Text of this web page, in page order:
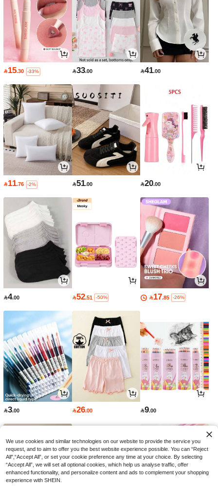
15.30 -33% 33.00 41.00
11.76 -2% 51.00 20.00
4.00 52.51 -50% 17.85 -26%
3.00 26.00 9.00
We use cookies and similar technologies on our website to provide the service you
request, and to aim to offer you the best website experience possible. You can “Reject
All",“Accept All”, or set your cookie preference any time at your choice. By selecting
“Accept All”, we will set all optional cookies, which help us analyse traffic, offer
enhanced functionality, and personalize content and ads to complement your shopping
experience with SHEIN.